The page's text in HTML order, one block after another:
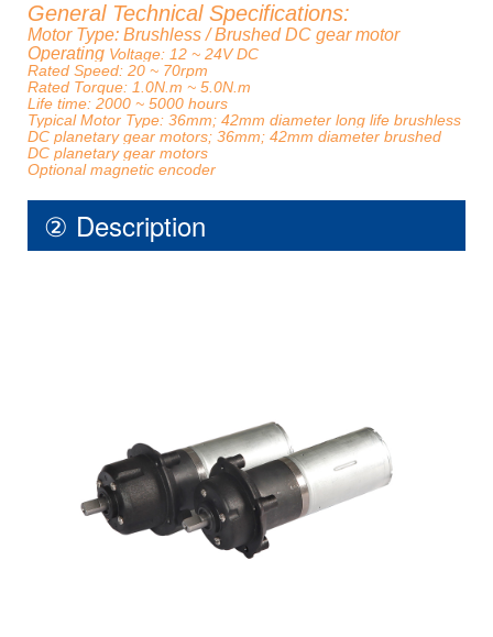
General Technical Specifications:
Motor Type: Brushless / Brushed DC gear motor
Operating Voltage: 12 ~ 24V DC
Rated Speed: 20 ~ 70rpm
Rated Torque: 1.0N.m ~ 5.0N.m
Life time: 2000 ~ 5000 hours
Typical Motor Type: 36mm; 42mm diameter long life brushless
DC planetary gear motors; 36mm; 42mm diameter brushed
DC planetary gear motors
Optional magnetic encoder
② Description